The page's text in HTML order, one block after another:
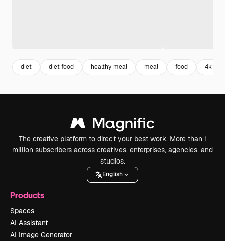
diet diet food healthy meal meal food 4k
The creative platform to direct your best work. More than 1
million subscribers across creatives, enterprises, agencies, and
studios.
English
Products
Spaces
AI Assistant
AI Image Generator